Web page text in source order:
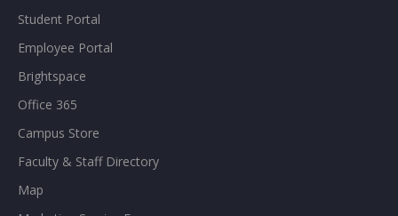
Student Portal
Employee Portal
Brightspace
Office 365
Campus Store
Faculty & Staff Directory
Map